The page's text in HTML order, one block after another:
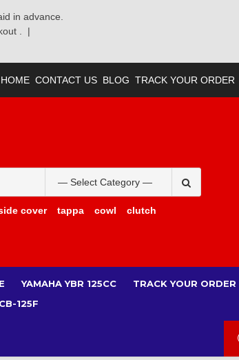
in advance.
.
|
HOME CONTACT US BLOG TRACK YOUR ORDER
for:
cover tappa cowl clutch
YAMAHA YBR 125CC
TRACK YOUR ORDER
CB-125F